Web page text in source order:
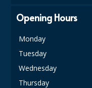
Opening Hours
Monday
Tuesday
Wednesday
Thursday